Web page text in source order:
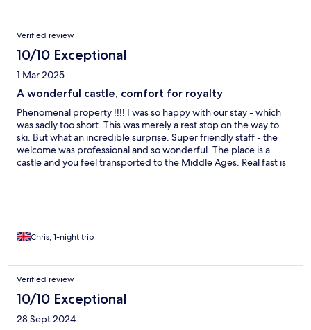
Verified review
10/10 Exceptional
1 Mar 2025
A wonderful castle, comfort for royalty
Phenomenal property !!!! I was so happy with our stay - which
was sadly too short. This was merely a rest stop on the way to
ski. But what an incredible surprise. Super friendly staff - the
welcome was professional and so wonderful. The place is a
castle and you feel transported to the Middle Ages. Real fast is
Chris, 1-night trip
Verified review
10/10 Exceptional
28 Sept 2024